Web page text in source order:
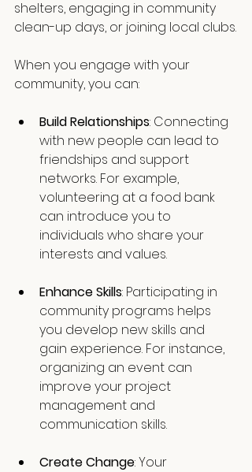
shelters, engaging in community
clean-up days, or joining local clubs.
When you engage with your
community, you can:
Build Relationships: Connecting
with new people can lead to
friendships and support
networks. For example,
volunteering at a food bank
can introduce you to
individuals who share your
interests and values.
Enhance Skills: Participating in
community programs helps
you develop new skills and
gain experience. For instance,
organizing an event can
improve your project
management and
communication skills.
Create Change: Your